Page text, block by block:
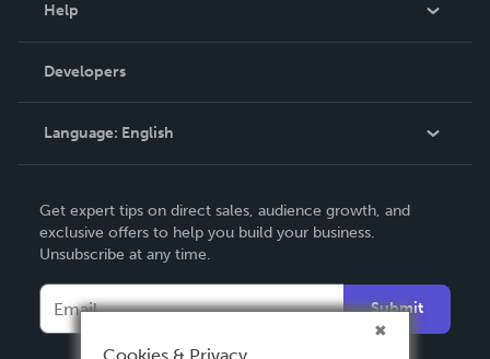
Podcast
Help
Order Lookup
Knowledge Base
Contact Support
Developers
Language: English
Deutsch
Français
Español
Get expert tips on direct sales, audience growth, and
exclusive offers to help you build your business.
Unsubscribe at any time.
Submit